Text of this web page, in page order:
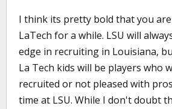
I think its pretty bold that you
LaTech for a while. LSU will
edge in recruiting in Louisiana,
La Tech kids will be players who
recruited or not pleased with
time at LSU. While I don't doubt